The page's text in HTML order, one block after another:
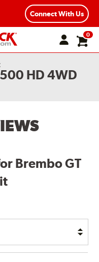
Connect With Us
0
HD 4WD
Brembo GT